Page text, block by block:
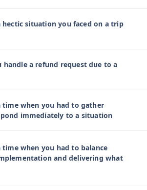
hectic situation you faced on a trip
handle a refund request due to a
time when you had to gather
immediately to a situation
time when you had to balance
and delivering what